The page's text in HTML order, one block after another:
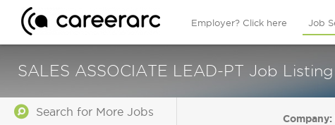
Employer? Click here Job
SALES ASSOCIATE LEAD-PT Job
Search for More Jobs
Company: